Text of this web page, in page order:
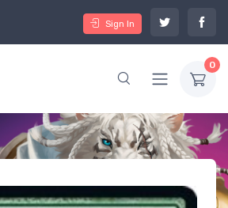
Sign In
0